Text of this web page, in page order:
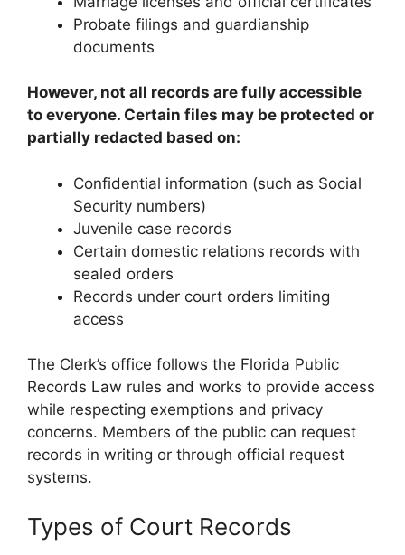
Probate filings and guardianship
documents
However, not all records are fully accessible
to everyone. Certain files may be protected or
partially redacted based on:
Confidential information (such as Social
Security numbers)
Juvenile case records
Certain domestic relations records with
sealed orders
Records under court orders limiting
access
The Clerk’s office follows the Florida Public
Records Law rules and works to provide access
while respecting exemptions and privacy
concerns. Members of the public can request
records in writing or through official request
systems.
Types of Court Records